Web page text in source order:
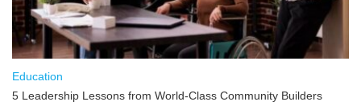
Education
5 Leadership Lessons from World-Class Community Builders